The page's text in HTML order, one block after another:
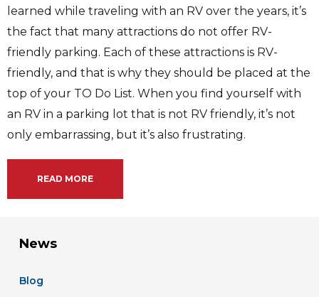
learned while traveling with an RV over the years, it’s
the fact that many attractions do not offer RV-
friendly parking. Each of these attractions is RV-
friendly, and that is why they should be placed at the
top of your TO Do List. When you find yourself with
an RV in a parking lot that is not RV friendly, it’s not
only embarrassing, but it’s also frustrating.
READ MORE
News
Blog